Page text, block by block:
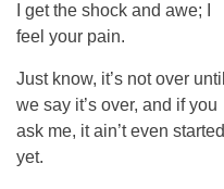
I get the shock and awe; I
feel your pain.
Just know, it’s not over until
we say it’s over, and if you
ask me, it ain’t even started
yet.